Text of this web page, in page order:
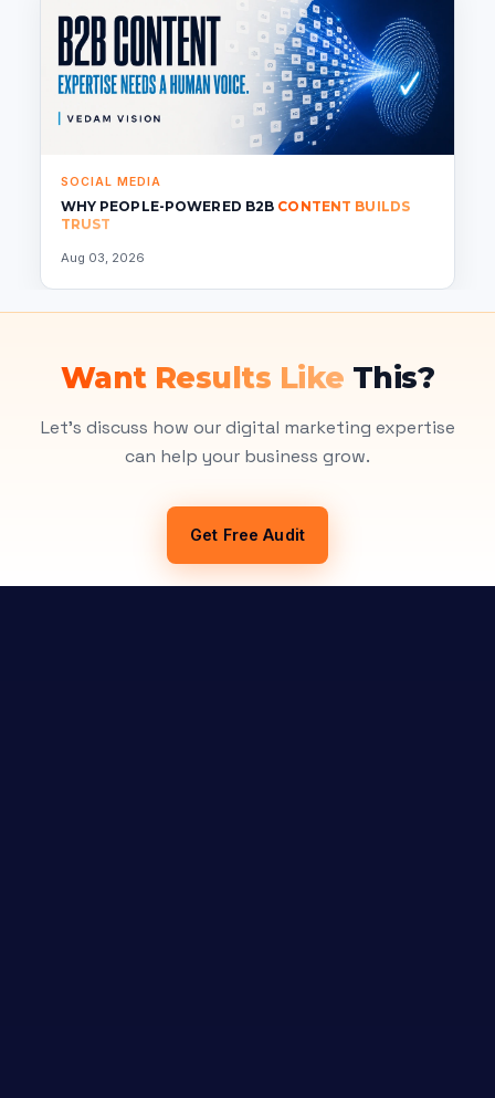
SOCIAL MEDIA
WHY PEOPLE-POWERED B2B CONTENT BUILDS
TRUST
Aug 03, 2026
Want Results Like This?
Let's discuss how our digital marketing expertise
can help your business grow.
Get Free Audit